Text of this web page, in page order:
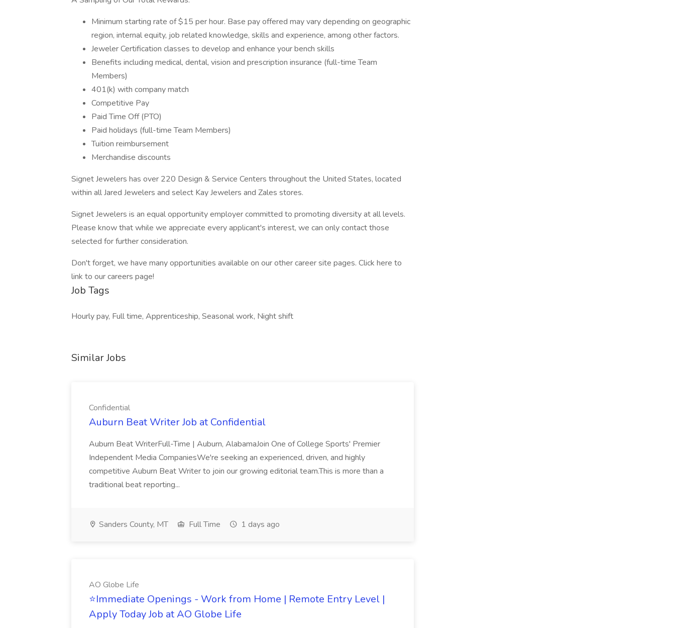
Minimum starting rate of $15 per hour. Base pay offered may vary depending on geographic
region, internal equity, job related knowledge, skills and experience, among other factors.
Jeweler Certification classes to develop and enhance your bench skills
Benefits including medical, dental, vision and prescription insurance (full-time Team
Members)
401(k) with company match
Competitive Pay
Paid Time Off (PTO)
Paid holidays (full-time Team Members)
Tuition reimbursement
Merchandise discounts
Signet Jewelers has over 220 Design & Service Centers throughout the United States, located
within all Jared Jewelers and select Kay Jewelers and Zales stores.
Signet Jewelers is an equal opportunity employer committed to promoting diversity at all levels.
Please know that while we appreciate every applicant's interest, we can only contact those
selected for further consideration.
Don't forget, we have many opportunities available on our other career site pages. Click here to
link to our careers page!
Job Tags
Hourly pay, Full time, Apprenticeship, Seasonal work, Night shift
Similar Jobs
Confidential
Auburn Beat Writer Job at Confidential
Auburn Beat WriterFull-Time | Auburn, AlabamaJoin One of College Sports' Premier
Independent Media CompaniesWe're seeking an experienced, driven, and highly
competitive Auburn Beat Writer to join our growing editorial team.This is more than a
traditional beat reporting...
Sanders County, MT Full Time 1 days ago
AO Globe Life
⭐Immediate Openings - Work from Home | Remote Entry Level |
Apply Today Job at AO Globe Life